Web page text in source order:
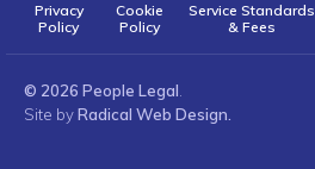
Privacy
Policy
Cookie
Policy
Service Standards
& Fees
© 2026 People Legal.
Site byRadical Web Design.